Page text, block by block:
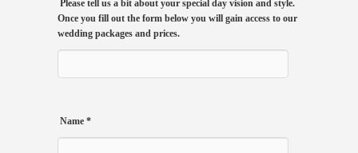
Please tell us a bit about your special day vision and style.
Once you fill out the form below you will gain access to our
wedding packages and prices.
Name *